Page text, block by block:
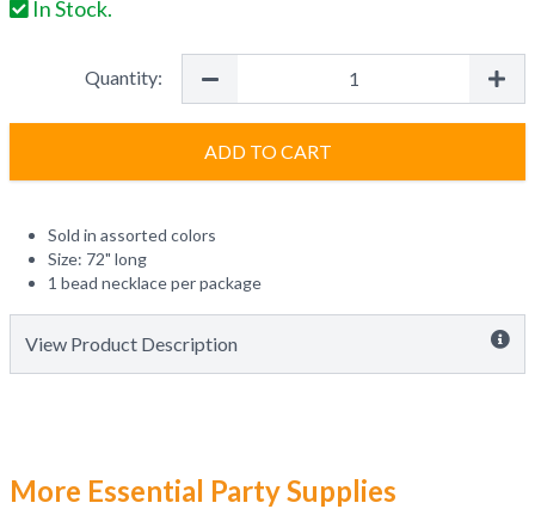
In Stock.
Quantity:
ADD TO CART
Sold in assorted colors
Size: 72" long
1 bead necklace per package
View Product Description
More Essential Party Supplies